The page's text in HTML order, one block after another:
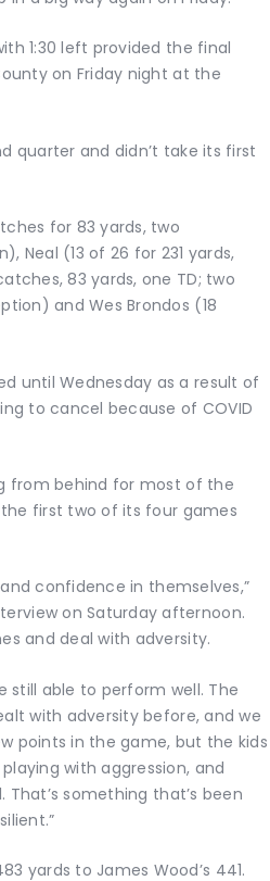
1:30 left provided the final
on Friday night at the
quarter and didn’t take its first
for 83 yards, two
Neal (13 of 26 for 231 yards,
83 yards, one TD; two
and Wes Brondos (18
until Wednesday as a result of
to cancel because of COVID
from behind for most of the
first two of its four games
confidence in themselves,”
on Saturday afternoon.
and deal with adversity.
still able to perform well. The
with adversity before, and we
points in the game, but the kids
with aggression, and
something that’s been
yards to James Wood’s 441.